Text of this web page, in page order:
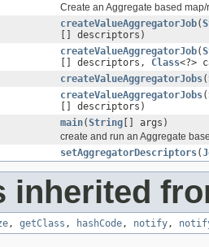
Create an Aggregate based
createValueAggregatorJob(
[] descriptors)
createValueAggregatorJob(
[] descriptors, Class<?>
createValueAggregatorJobs(
createValueAggregatorJobs(
[] descriptors)
main(String [] args)
create and run an Aggregate
setAggregatorDescriptors(
inherited
, getClass , hashCode, notify,